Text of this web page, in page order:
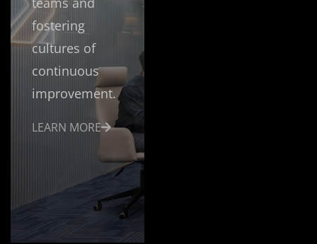
fostering
cultures of
continuous
improvement.
LEARN MORE